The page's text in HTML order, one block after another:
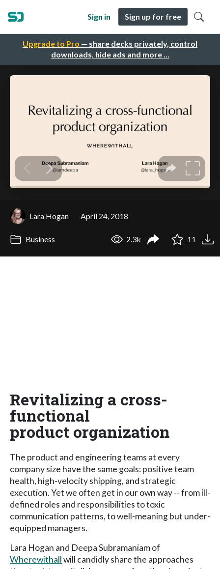
Upgrade to Pro — share decks privately, control
downloads, hide ads and more …
Sign in Sign up for free
Lara Hogan April 24, 2018
Business 2.3k 11
Revitalizing a cross-
functional
product organization
The product and engineering teams at every
company size have the same goals: positive team
health, high-velocity shipping, and strategic
execution. Yet we often get in our own way -- from ill-
defined roles and responsibilities to toxic
communication patterns, to well-meaning but under-
equipped managers.
Lara Hogan and Deepa Subramaniam of
Wherewithallwill candidly share the approaches